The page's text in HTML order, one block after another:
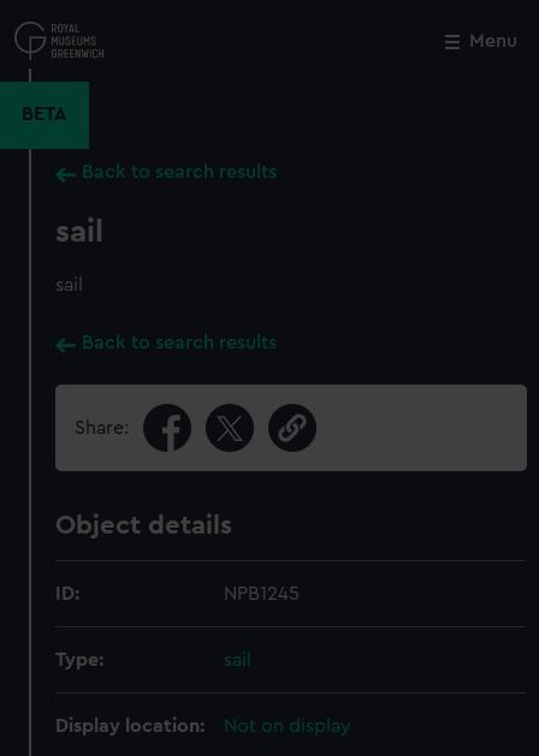
to
main
Menu
BETA
Back to search results
sail
sail
Back to search results
Share:
Object details
ID: NPB1245
Type: sail
Display location: Not on display
Close